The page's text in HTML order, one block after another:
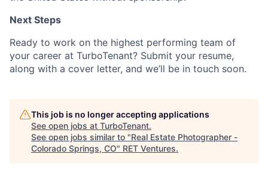
Next Steps
Ready to work on the highest performing team of
your career at TurboTenant? Submit your resume,
along with a cover letter, and we’ll be in touch soon.
This job is no longer accepting applications
See open jobs at TurboTenant.
See open jobs similar to "Real Estate Photographer -
Colorado Springs, CO" RET Ventures.